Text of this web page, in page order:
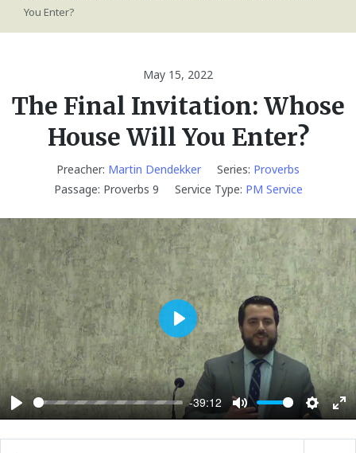
You Enter?
May 15, 2022
The Final Invitation: Whose
House Will You Enter?
Preacher: Martin Dendekker Series: Proverbs
Passage: Proverbs 9 Service Type: PM Service
P
l
-39:12
M
u
S
e
E
n
P
l
a
y